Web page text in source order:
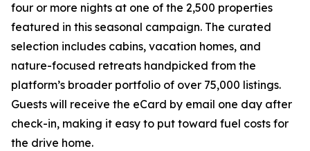
four or more nights at one of the 2,500 properties
featured in this seasonal campaign. The curated
selection includes cabins, vacation homes, and
nature-focused retreats handpicked from the
platform’s broader portfolio of over 75,000 listings.
Guests will receive the eCard by email one day after
check-in, making it easy to put toward fuel costs for
the drive home.